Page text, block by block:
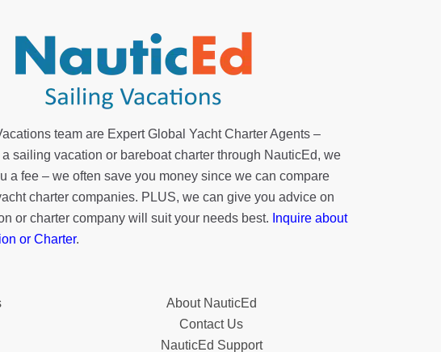
team are Expert Global Yacht Charter Agents –
sailing vacation or bareboat charter through NauticEd, we
a fee – we often save you money since we can compare
charter companies. PLUS, we can give you advice on
or charter company will suit your needs best. Inquire about
or Charter.
About NauticEd
Contact Us
NauticEd Support